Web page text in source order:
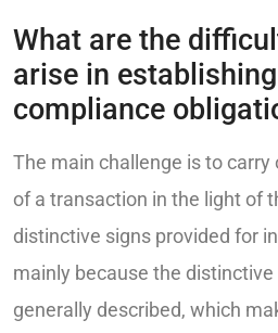
What are the
arise in
compliance
The main challenge is to
of a transaction in the light of
distinctive signs provided for
mainly because the distinctive
generally described, which